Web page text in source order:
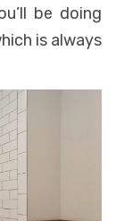
be doing
is always